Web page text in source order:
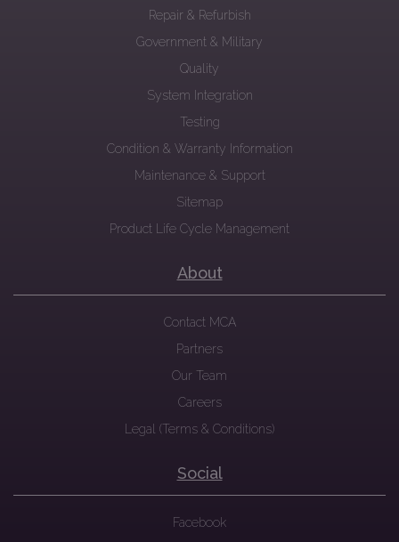
Repair & Refurbish
Government & Military
Quality
System Integration
Testing
Condition & Warranty Information
Maintenance & Support
Sitemap
Product Life Cycle Management
About
Contact MCA
Partners
Our Team
Careers
Legal (Terms & Conditions)
Social
Facebook